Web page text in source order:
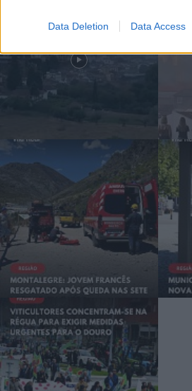
Data Deletion Data Access